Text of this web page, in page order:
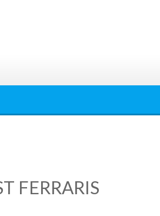
FERRARIS